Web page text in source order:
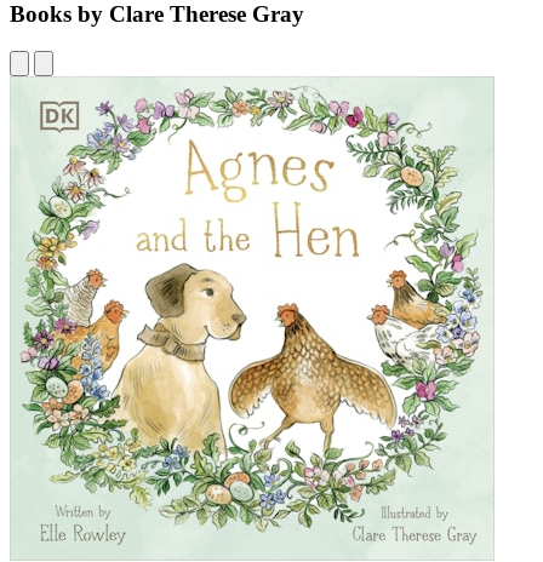
Books by Clare Therese Gray